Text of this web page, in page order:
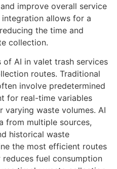
improve overall service
allows for a
the time and
collection.
AI in valet trash services
routes. Traditional
involve predetermined
for real-time variables
waste volumes. AI
from multiple sources,
historical waste
the most efficient routes
fuel consumption